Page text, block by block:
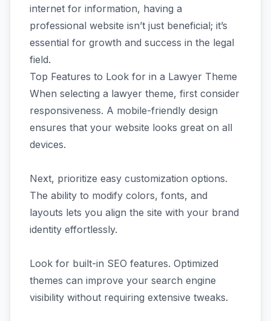
internet for information, having a
professional website isn’t just beneficial; it’s
essential for growth and success in the legal
field.
Top Features to Look for in a Lawyer Theme
When selecting a lawyer theme, first consider
responsiveness. A mobile-friendly design
ensures that your website looks great on all
devices.
Next, prioritize easy customization options.
The ability to modify colors, fonts, and
layouts lets you align the site with your brand
identity effortlessly.
Look for built-in SEO features. Optimized
themes can improve your search engine
visibility without requiring extensive tweaks.